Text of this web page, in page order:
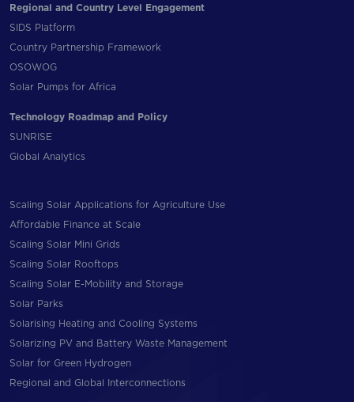
Regional and Country Level Engagement
SIDS Platform
Country Partnership Framework
OSOWOG
Solar Pumps for Africa
Technology Roadmap and Policy
SUNRISE
Global Analytics
Scaling Solar Applications for Agriculture Use
Affordable Finance at Scale
Scaling Solar Mini Grids
Scaling Solar Rooftops
Scaling Solar E-Mobility and Storage
Solar Parks
Solarising Heating and Cooling Systems
Solarizing PV and Battery Waste Management
Solar for Green Hydrogen
Regional and Global Interconnections